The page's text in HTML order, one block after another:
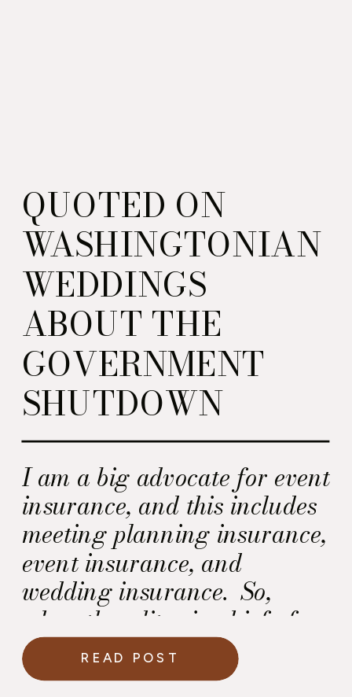
I am a big advocate for event
insurance, and this includes
meeting planning insurance,
event insurance, and
wedding insurance. So,
when the editor in chief of
“Washingtonian Weddings”
magazine asked me about
QUOTED ON
WASHINGTONIAN
WEDDINGS
ABOUT THE
GOVERNMENT
SHUTDOWN
READ POST